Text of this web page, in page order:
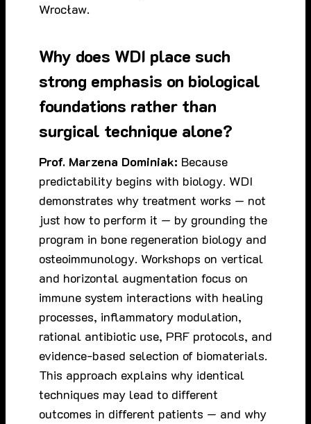
Wrocław.
Why does WDI place such
strong emphasis on biological
foundations rather than
surgical technique alone?
Prof. Marzena Dominiak: Because
predictability begins with biology. WDI
demonstrates why treatment works — not
just how to perform it — by grounding the
program in bone regeneration biology and
osteoimmunology. Workshops on vertical
and horizontal augmentation focus on
immune system interactions with healing
processes, inflammatory modulation,
rational antibiotic use, PRF protocols, and
evidence-based selection of biomaterials.
This approach explains why identical
techniques may lead to different
outcomes in different patients — and why